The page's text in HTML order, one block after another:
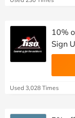
10%
Sign
Used 3,028 Times